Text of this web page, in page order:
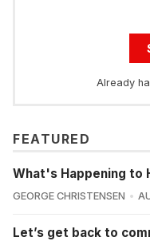
Already
FEATURED
What's Happening to
GEORGE CHRISTENSEN
Let’s get back to